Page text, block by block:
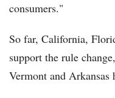
consumers."
So far, California,
support the rule
Vermont and Arkansas